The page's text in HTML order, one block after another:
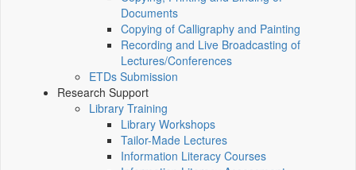
Documents
Copying of Calligraphy and Painting
Recording and Live Broadcasting of
Lectures/Conferences
ETDs Submission
Research Support
Library Training
Library Workshops
Tailor-Made Lectures
Information Literacy Courses